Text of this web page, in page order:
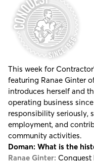
This week for
featuring Ranae Ginter
introduces herself and
operating business
responsibility seriously,
employment, and
community activities.
Doman: What is the
Ranae Ginter: Conquest